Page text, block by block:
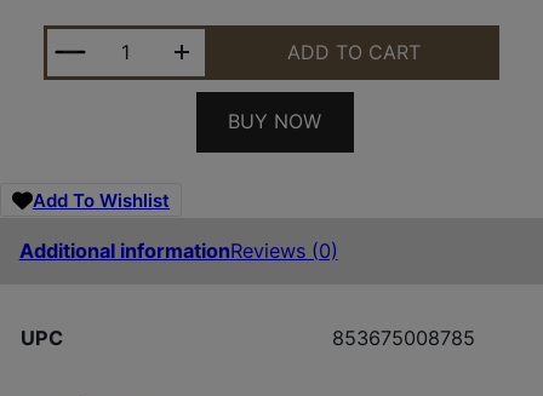
AREA 419 419-KNOB-BERG BERG/CZ BOLT KNOB
ADD TO CART
BUY NOW
Add To Wishlist
Additional informationReviews (0)
UPC 853675008785